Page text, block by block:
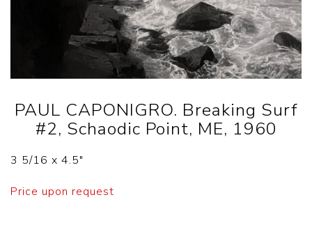
PAUL CAPONIGRO. Breaking Surf
#2, Schaodic Point, ME, 1960
3 5/16 x 4.5″
Price upon request